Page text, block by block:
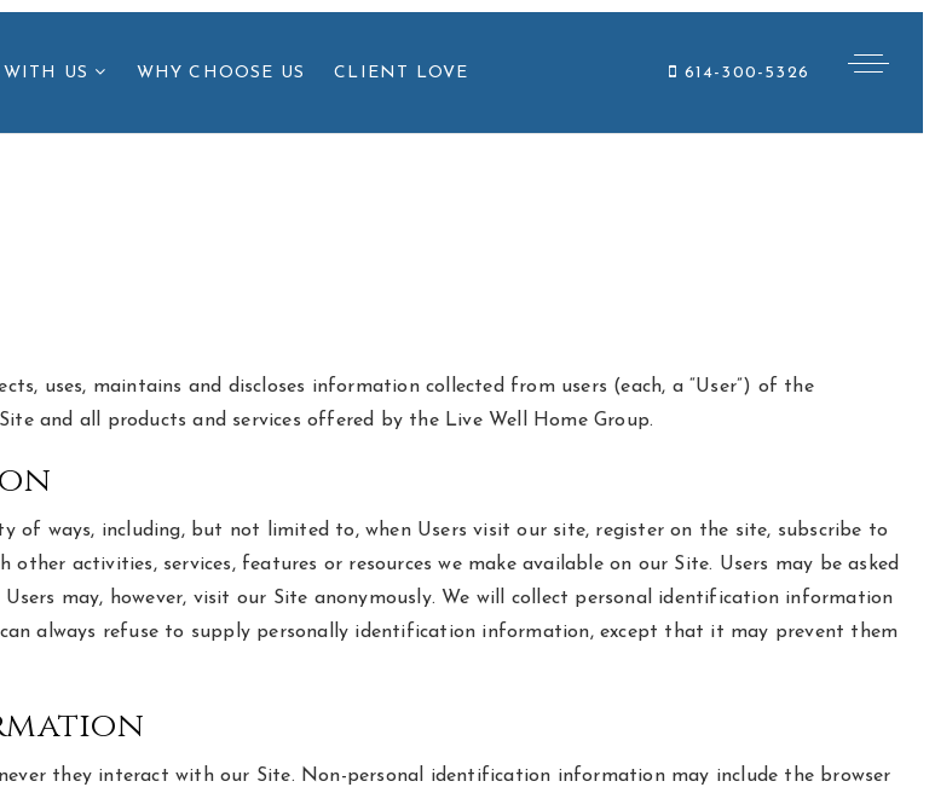
US WHY CHOOSE US CLIENT LOVE 614-300-5326
uses, maintains and discloses information collected from users (each, a “User”) of the
and all products and services offered by the Live Well Home Group.
ways, including, but not limited to, when Users visit our site, register on the site, subscribe to
activities, services, features or resources we make available on our Site. Users may be asked
may, however, visit our Site anonymously. We will collect personal identification information
always refuse to supply personally identification information, except that it may prevent them
they interact with our Site. Non-personal identification information may include the browser